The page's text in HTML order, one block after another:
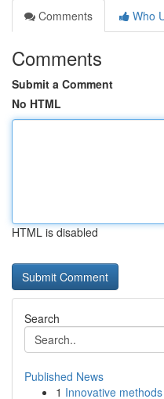
Comments
Who
Comments
Submit a Comment
No HTML
HTML is disabled
Search
Published News
1 Innovative